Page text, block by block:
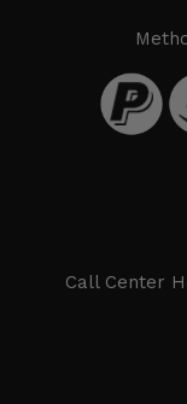
Call Center